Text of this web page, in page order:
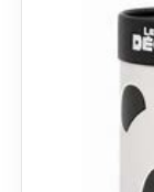
Dino FAQ
Razor FAQ